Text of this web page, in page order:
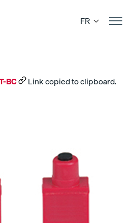
FR
BC Link copied to clipboard.